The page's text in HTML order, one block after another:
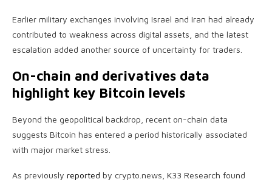
Earlier military exchanges involving Israel and Iran had already
contributed to weakness across digital assets, and the latest
escalation added another source of uncertainty for traders.
On-chain and derivatives data
highlight key Bitcoin levels
Beyond the geopolitical backdrop, recent on-chain data
suggests Bitcoin has entered a period historically associated
with major market stress.
As previously reported by crypto.news, K33 Research found